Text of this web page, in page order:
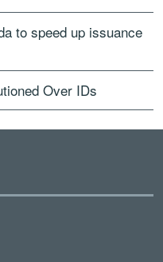
to speed up issuance
Over IDs